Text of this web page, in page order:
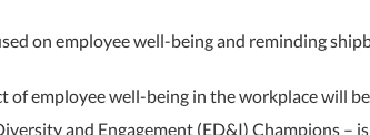
on employee well-being and reminding
employee well-being in the workplace will
and Engagement (ED&I) Champions